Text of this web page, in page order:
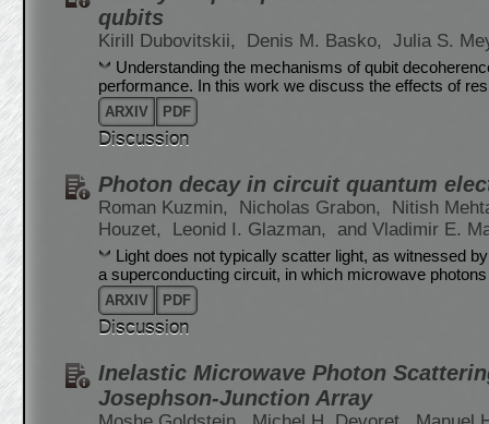
qubits
Kirill Dubovitskii, Denis M. Basko, Julia S.
Understanding the mechanisms of qubit
performance. In this work we discuss the effects of
ARXIV PDF
Discussion
Photon decay in circuit quantum
Roman Kuzmin, Nicholas Grabon,
Nitish
Houzet,
Leonid I. Glazman, and Vladimir E.
Light does not typically scatter light, as witnessed
a superconducting circuit, in which microwave
ARXIV PDF
Discussion
Inelastic Microwave Photon
Josephson-Junction Array